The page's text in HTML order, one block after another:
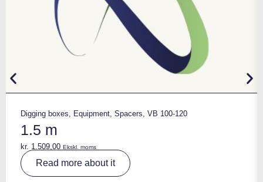
Digging boxes, Equipment, Spacers, VB 100-120
1.5 m
kr. 1.509,00 Ekskl. moms
Read more about it